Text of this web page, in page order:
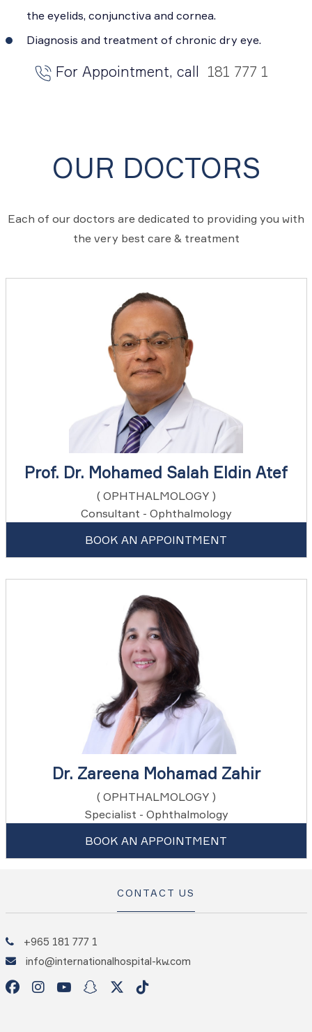
the eyelids, conjunctiva and cornea.
Diagnosis and treatment of chronic dry eye.
For Appointment, call 181 777 1
OUR DOCTORS
Each of our doctors are dedicated to providing you with
the very best care & treatment
Prof. Dr. Mohamed Salah Eldin Atef
( OPHTHALMOLOGY )
Consultant - Ophthalmology
BOOK AN APPOINTMENT
Dr. Zareena Mohamad Zahir
( OPHTHALMOLOGY )
Specialist - Ophthalmology
BOOK AN APPOINTMENT
CONTACT US
+965 181 777 1
info@internationalhospital-kw.com